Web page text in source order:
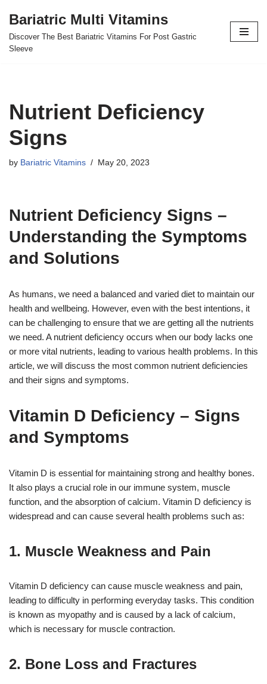
Skip
to
Bariatric Multi Vitamins
Discover The Best Bariatric Vitamins For Post Gastric
Sleeve
Nutrient Deficiency
Signs
by Bariatric Vitamins May 20, 2023
Nutrient Deficiency Signs –
Understanding the Symptoms
and Solutions
As humans, we need a balanced and varied diet to maintain our
health and wellbeing. However, even with the best intentions, it
can be challenging to ensure that we are getting all the nutrients
we need. A nutrient deficiency occurs when our body lacks one
or more vital nutrients, leading to various health problems. In this
article, we will discuss the most common nutrient deficiencies
and their signs and symptoms.
Vitamin D Deficiency – Signs
and Symptoms
Vitamin D is essential for maintaining strong and healthy bones.
It also plays a crucial role in our immune system, muscle
function, and the absorption of calcium. Vitamin D deficiency is
widespread and can cause several health problems such as:
1. Muscle Weakness and Pain
Vitamin D deficiency can cause muscle weakness and pain,
leading to difficulty in performing everyday tasks. This condition
is known as myopathy and is caused by a lack of calcium,
which is necessary for muscle contraction.
2. Bone Loss and Fractures